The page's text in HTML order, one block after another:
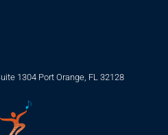
1304 Port Orange, FL 32128